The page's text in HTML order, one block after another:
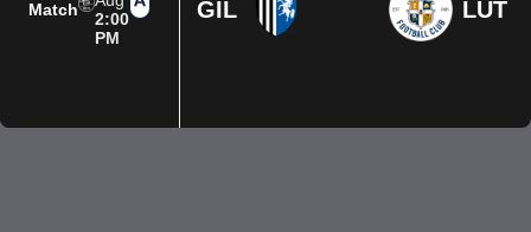
Match
2:00
PM
GIL
LUT